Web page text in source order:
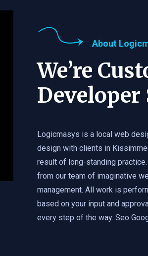
About
We’re
Developer
Logicmasys is a local web
design with clients in
result of long-standing
from our team of imaginative
management. All work is
based on your input and
every step of the way. Seo